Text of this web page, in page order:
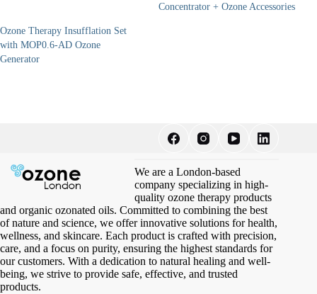
Concentrator + Ozone Accessories
Ozone Therapy Insufflation Set
with MOP0.6-AD Ozone
Generator
We are a London-based
company specializing in high-
quality ozone therapy products
and organic ozonated oils. Committed to combining the best
of nature and science, we offer innovative solutions for health,
wellness, and skincare. Each product is crafted with precision,
care, and a focus on purity, ensuring the highest standards for
our customers. With a dedication to natural healing and well-
being, we strive to provide safe, effective, and trusted
products.